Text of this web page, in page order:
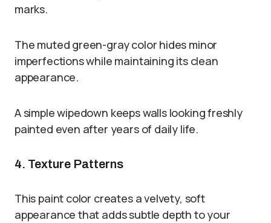
marks.
The muted green-gray color hides minor
imperfections while maintaining its clean
appearance.
A simple wipedown keeps walls looking freshly
painted even after years of daily life.
4. Texture Patterns
This paint color creates a velvety, soft
appearance that adds subtle depth to your